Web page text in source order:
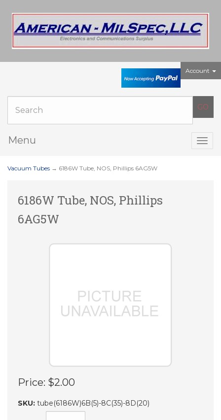
Account
Menu
Vacuum Tubes → 6186W Tube, NOS, Phillips 6AG5W
6186W Tube, NOS, Phillips
6AG5W
Price: $2.00
SKU: tube(6186W)6B(5)-8C(35)-8D(20)